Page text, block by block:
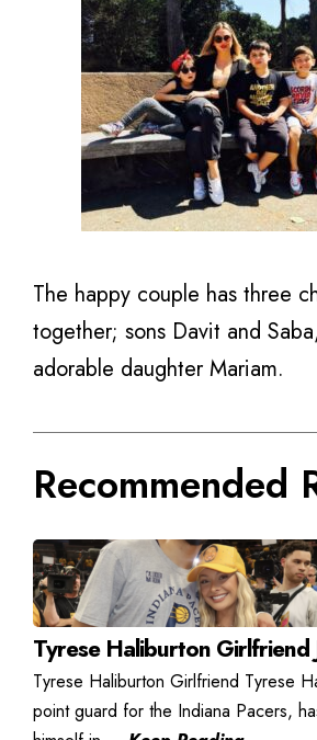
The happy couple has three
together; sons Davit and
adorable daughter Mariam.
Recommended
Tyrese Haliburton Girlfriend
Tyrese Haliburton Girlfriend Tyrese
point guard for the Indiana Pacers,